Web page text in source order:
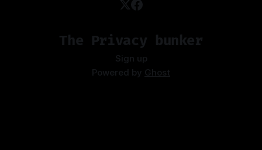
The Privacy bunker
Sign up
Powered by Ghost